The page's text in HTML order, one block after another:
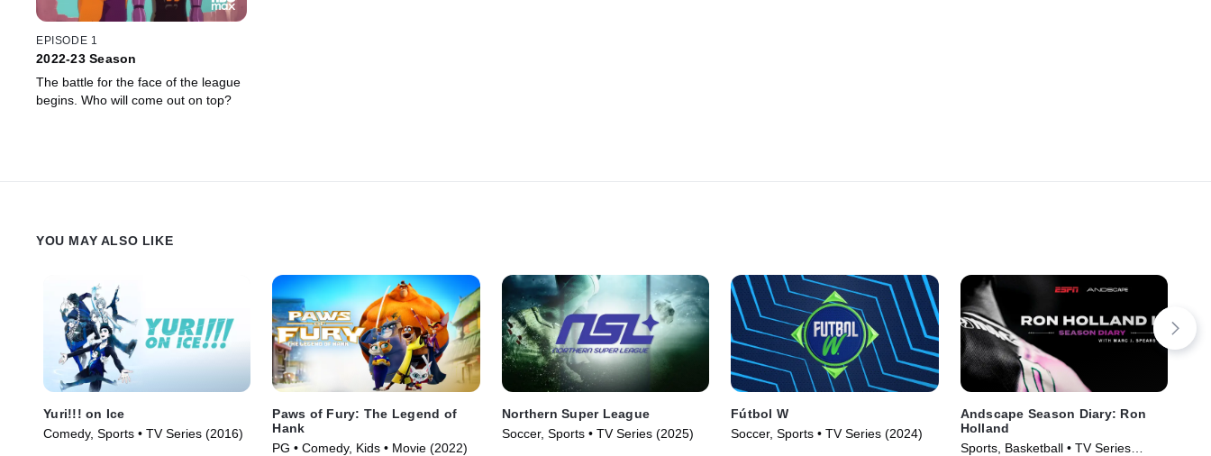
EPISODE 1
2022-23 Season
The battle for the face of the league
begins. Who will come out on top?
YOU MAY ALSO LIKE
Yuri!!! on Ice
Comedy, Sports • TV Series (2016)
Paws of Fury: The Legend of
Hank
PG • Comedy, Kids • Movie (2022)
Northern Super League
Soccer, Sports • TV Series (2025)
Fútbol W
Soccer, Sports • TV Series (2024)
Andscape Season Diary: Ron
Holland
Sports, Basketball • TV Series